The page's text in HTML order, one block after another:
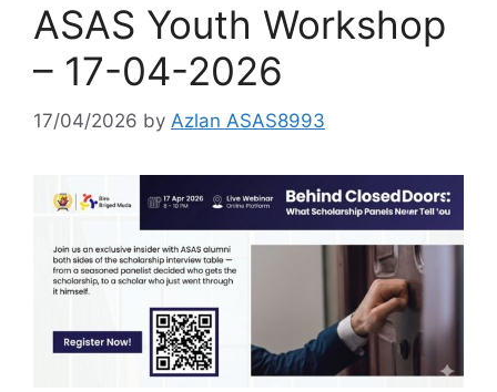
ASAS Youth Workshop
– 17-04-2026
17/04/2026 by Azlan ASAS8993